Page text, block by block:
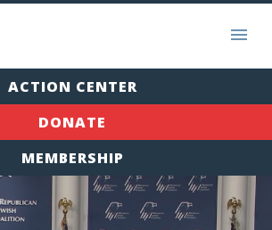
ACTION CENTER
DONATE
MEMBERSHIP